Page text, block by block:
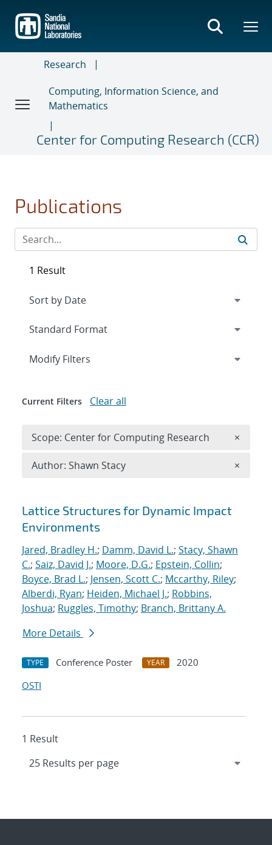
main
content
Research
Computing, Information Science, and
Mathematics
Center for Computing Research (CCR)
Publications
Search results
Lattice Structures for Dynamic Impact
Environments
Jared, Bradley H.; Damm, David L.; Stacy, Shawn
C.; Saiz, David J.; Moore, D.G.; Epstein, Collin;
Boyce, Brad L.; Jensen, Scott C.; Mccarthy, Riley;
Alberdi, Ryan; Heiden, Michael J.; Robbins,
Joshua; Ruggles, Timothy; Branch, Brittany A.
More Details
TYPE Conference Poster YEAR
2020
OSTI
1 Result
1 Result
Expand
Modify Filters
Current Filters Clear all
Scope: Center for Computing Research ×
Author: Shawn Stacy ×